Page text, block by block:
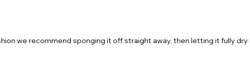
we recommend sponging it off straight away, then letting it fully